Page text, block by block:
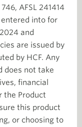
AFSL 241414
entered into for
and
are issued by
by HCF. Any
does not take
financial
the Product
this product
or choosing to